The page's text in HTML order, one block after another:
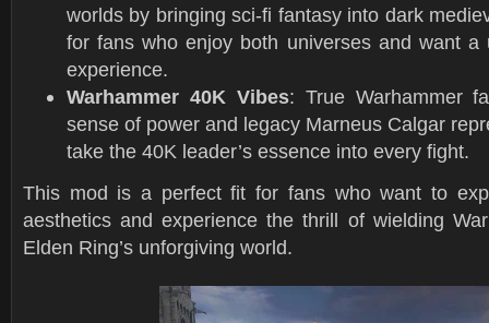
worlds by bringing sci-fi fantasy into dark
for fans who enjoy both universes and want a
experience.
Warhammer 40K Vibes: True Warhammer
sense of power and legacy Marneus Calgar
take the 40K leader’s essence into every fight.
This mod is a perfect fit for fans who want to
aesthetics and experience the thrill of wielding
Elden Ring’s unforgiving world.